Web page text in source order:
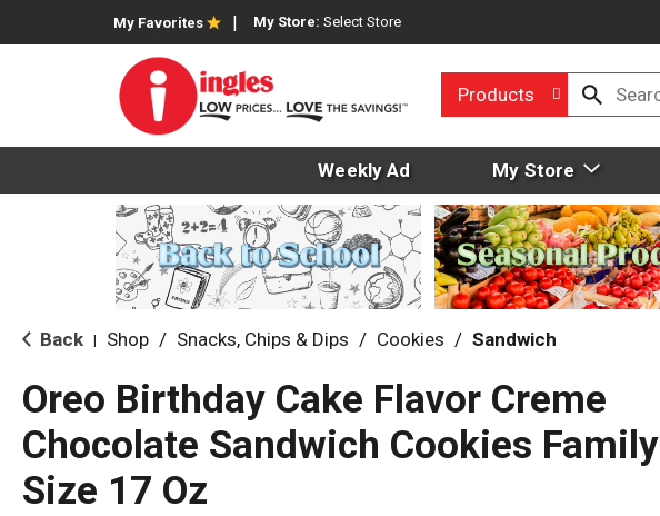
My Favorites My Store: Select Store
Products
Weekly Ad My Store
Back Shop / Snacks, Chips & Dips / Cookies / Sandwich
Oreo Birthday Cake Flavor Creme
Chocolate Sandwich Cookies Family
Size 17 Oz